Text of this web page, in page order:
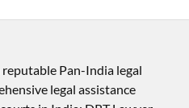
Pan-India legal
legal assistance